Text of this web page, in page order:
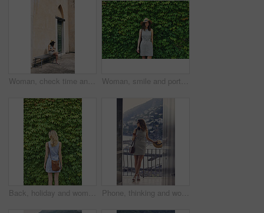
Woman, check time and vacation in city on bench for transportation, shuttle or bus on sidewalk in spring. Person, watch and outdoor with waiting for taxi by buildings, journey and holiday in Italy Woman, smile and portrait by hedge, leaves and ivy in spring for vacation, journey and outdoor in street. Person, girl and happy with sunhat, dress and plants on wall for holiday adventure in Italy
Back, holiday and woman outdoor with hedge, travel and botanical landmark on adventure trip. Wall, leaves and female person in nature with tourist, green scenery and destination of vacation getaway Phone, thinking and woman on balcony of hotel room for holiday, travel or vacation. App, break and ideas with thoughtful tourist outdoor on terrace of resort for hospitality or sightseeing review